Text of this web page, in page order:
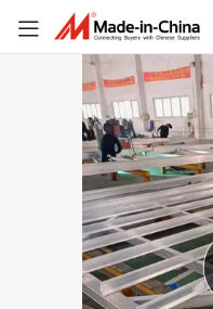
Marina Long Life Span
Factory Wholesale Floating